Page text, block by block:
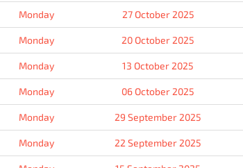
Monday 27 October 2025
Monday 20 October 2025
Monday 13 October 2025
Monday 06 October 2025
Monday 29 September 2025
Monday 22 September 2025